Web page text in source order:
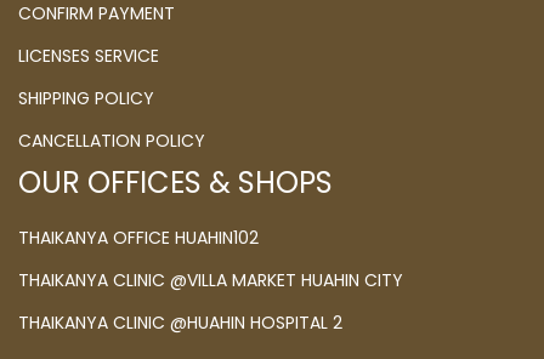
CONFIRM PAYMENT
LICENSES SERVICE
SHIPPING POLICY
CANCELLATION POLICY
OUR OFFICES & SHOPS
THAIKANYA OFFICE HUAHIN102
THAIKANYA CLINIC @VILLA MARKET HUAHIN CITY
THAIKANYA CLINIC @HUAHIN HOSPITAL 2